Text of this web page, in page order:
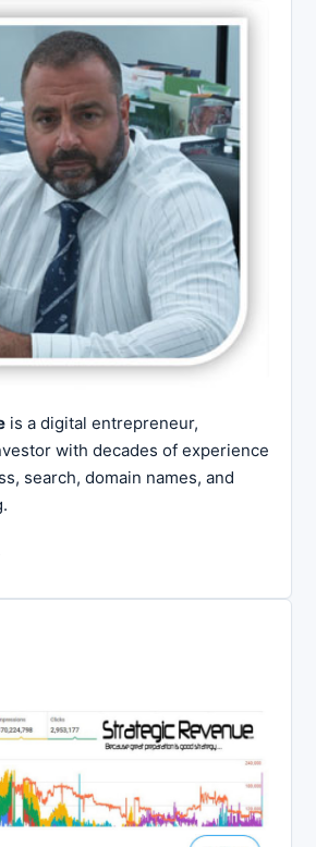
is a digital entrepreneur,
with decades of experience
search, domain names, and